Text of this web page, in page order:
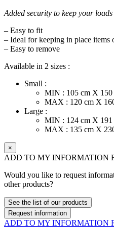
Added security to keep your
– Easy to fit
– Ideal for keeping in place items
– Easy to remove
Available in 2 sizes :
Small :
MIN : 105 cm X 150
MAX : 120 cm X
Large :
MIN : 124 cm X 191
MAX : 135 cm X
×
ADD TO MY INFORMATION
Would you like to request
other products?
See the list of our products
Request information
ADD TO MY INFORMATION